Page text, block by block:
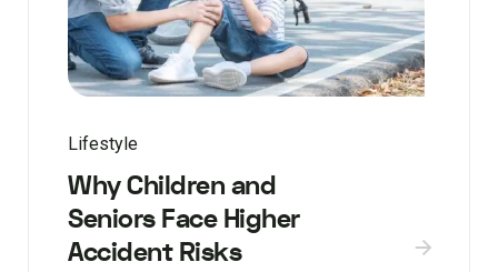
Lifestyle
Why Children and
Seniors Face Higher
Accident Risks